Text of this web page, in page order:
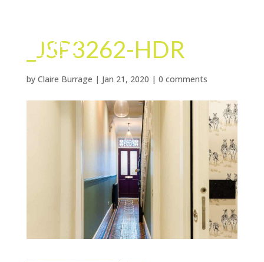
_JSP3262-HDR
by Claire Burrage | Jan 21, 2020 | 0 comments